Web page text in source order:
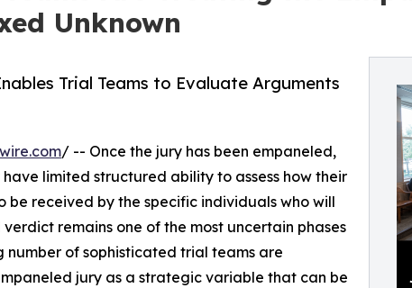
Unknown
Trial Teams to Evaluate Arguments
/ -- Once the jury has been empaneled,
limited structured ability to assess how their
be received by the specific individuals who will
remains one of the most uncertain phases
of sophisticated trial teams are
jury as a strategic variable that can be